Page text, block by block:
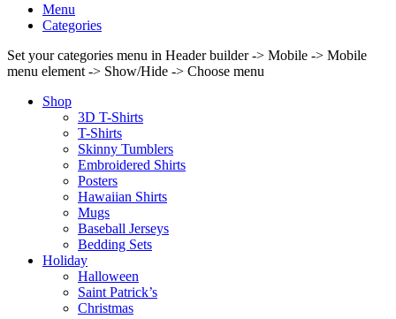
Menu
Categories
Set your categories menu in Header builder -> Mobile -> Mobile
menu element -> Show/Hide -> Choose menu
Shop
3D T-Shirts
T-Shirts
Skinny Tumblers
Embroidered Shirts
Posters
Hawaiian Shirts
Mugs
Baseball Jerseys
Bedding Sets
Holiday
Halloween
Saint Patrick’s
Christmas